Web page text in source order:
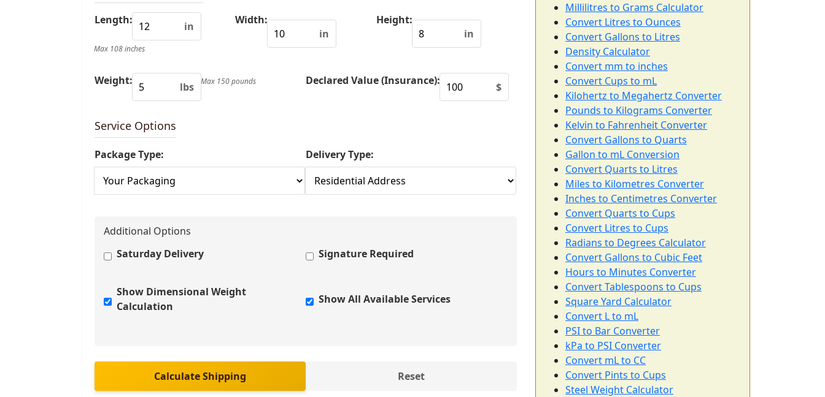
Length: in
Max 108 inches
Width:
in
Height:
in
Weight: lbs Max 150 pounds Declared Value (Insurance): $
Service Options
Package Type: Delivery Type:
Additional Options
Saturday Delivery
Signature Required
Show Dimensional Weight
Calculation
Show All Available Services
Calculate Shipping Reset
Millilitres to Grams Calculator
Convert Litres to Ounces
Convert Gallons to Litres
Density Calculator
Convert mm to inches
Convert Cups to mL
Kilohertz to Megahertz Converter
Pounds to Kilograms Converter
Kelvin to Fahrenheit Converter
Convert Gallons to Quarts
Gallon to mL Conversion
Convert Quarts to Litres
Miles to Kilometres Converter
Inches to Centimetres Converter
Convert Quarts to Cups
Convert Litres to Cups
Radians to Degrees Calculator
Convert Gallons to Cubic Feet
Hours to Minutes Converter
Convert Tablespoons to Cups
Square Yard Calculator
Convert L to mL
PSI to Bar Converter
kPa to PSI Converter
Convert mL to CC
Convert Pints to Cups
Steel Weight Calculator